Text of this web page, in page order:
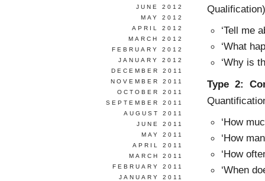
‘Tell me
‘What
‘Why is
Type 2:
‘How
‘How
‘How
‘When
JUNE 2012
MAY 2012
APRIL 2012
MARCH 2012
FEBRUARY 2012
JANUARY 2012
DECEMBER 2011
NOVEMBER 2011
OCTOBER 2011
SEPTEMBER 2011
AUGUST 2011
JUNE 2011
MAY 2011
APRIL 2011
MARCH 2011
FEBRUARY 2011
JANUARY 2011